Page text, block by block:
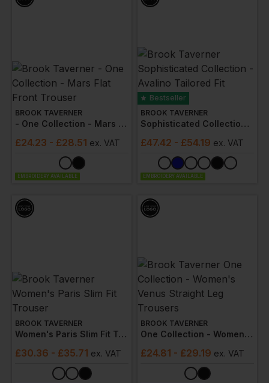
BROOK TAVERNER
- One Collection - Mars Flat Front Trouser
£24.23 - £28.51 ex. VAT
EMBROIDERY AVAILABLE
Bestseller
BROOK TAVERNER
Sophisticated Collection - Avalino Tailored Fit Trousers
£47.42 - £54.19 ex. VAT
EMBROIDERY AVAILABLE
BROOK TAVERNER
Women's Paris Slim Fit Trouser
£30.36 - £35.71 ex. VAT
BROOK TAVERNER
One Collection - Women's Venus Straight Leg Trousers
£24.81 - £29.19 ex. VAT